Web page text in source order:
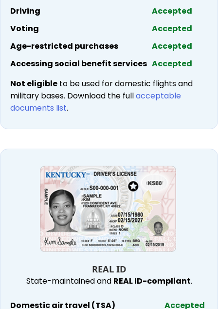
Driving
Accepted
Voting
Accepted
Age-restricted purchases
Accepted
Accessing social benefit services Accepted
Not eligible to be used for domestic flights and
military bases. Download the fullacceptable
documents list.
REAL ID
State-maintained and REAL ID-compliant.
Domestic air travel (TSA) Accepted